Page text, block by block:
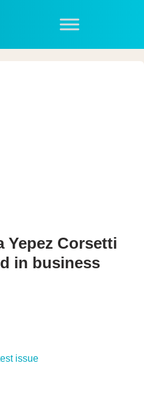
Yepez Corsetti
in business